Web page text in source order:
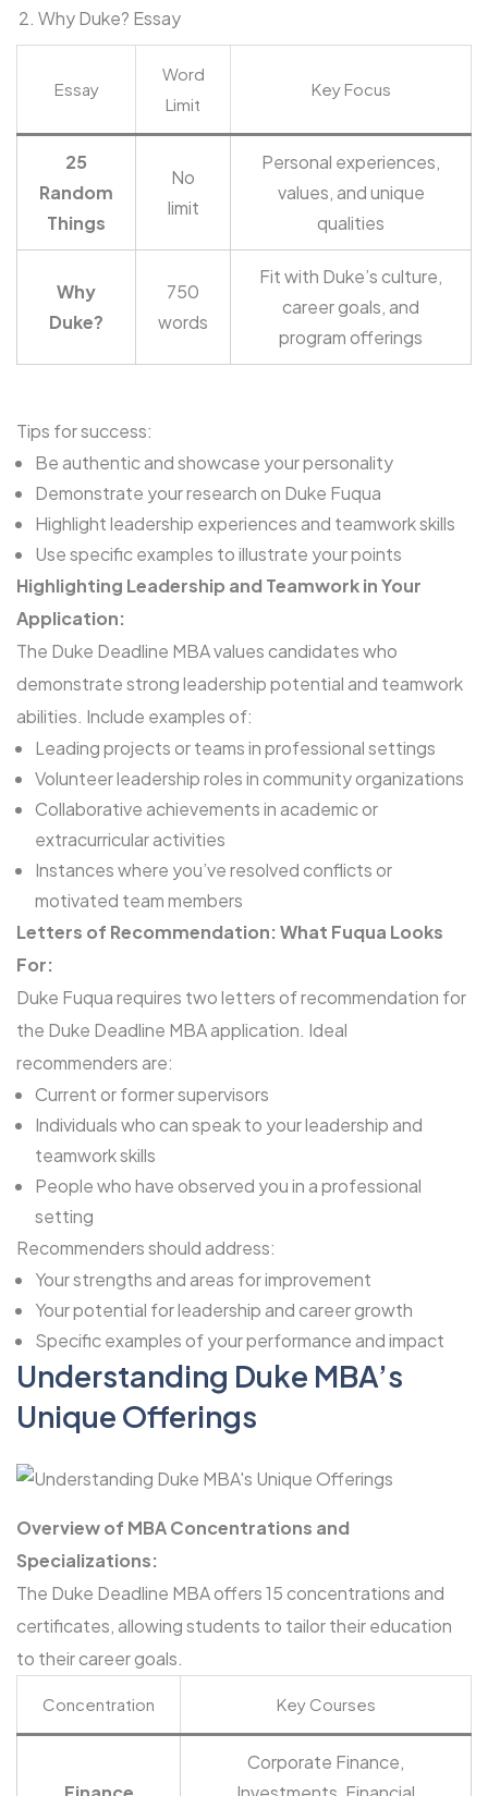
Why Duke? Essay
Essay
Word
Limit
Key Focus
25
Random
Things
No
limit
Personal experiences,
values, and unique
qualities
Why
Duke?
750
words
Fit with Duke’s culture,
career goals, and
program offerings
Tips for success:
Be authentic and showcase your personality
Demonstrate your research on Duke Fuqua
Highlight leadership experiences and teamwork skills
Use specific examples to illustrate your points
Highlighting Leadership and Teamwork in Your
Application:
The Duke Deadline MBA values candidates who
demonstrate strong leadership potential and teamwork
abilities. Include examples of:
Leading projects or teams in professional settings
Volunteer leadership roles in community organizations
Collaborative achievements in academic or
extracurricular activities
Instances where you’ve resolved conflicts or
motivated team members
Letters of Recommendation: What Fuqua Looks
For:
Duke Fuqua requires two letters of recommendation for
the Duke Deadline MBA application. Ideal
recommenders are:
Current or former supervisors
Individuals who can speak to your leadership and
teamwork skills
People who have observed you in a professional
setting
Recommenders should address:
Your strengths and areas for improvement
Your potential for leadership and career growth
Specific examples of your performance and impact
Understanding Duke MBA’s
Unique Offerings
Overview of MBA Concentrations and
Specializations:
The Duke Deadline MBA offers 15 concentrations and
certificates, allowing students to tailor their education
to their career goals.
Concentration Key Courses
Corporate Finance,